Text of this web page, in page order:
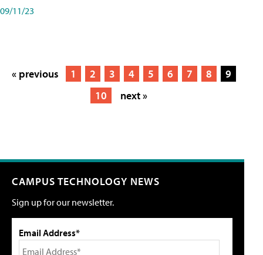
09/11/23
« previous 1 2 3 4 5 6 7 8
9
10
next »
CAMPUS TECHNOLOGY NEWS
Sign up for our newsletter.
Email Address*